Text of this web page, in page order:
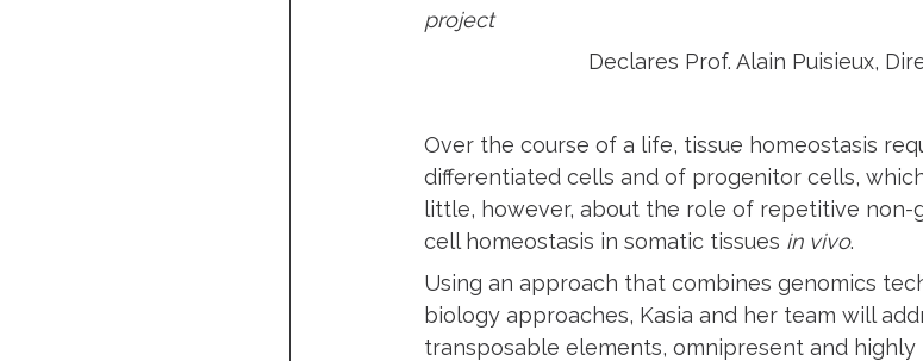
project
Declares Prof. Alain Puisieux,
Over the course of a life, tissue homeostasis
differentiated cells and of progenitor cells,
little, however, about the role of repetitive non-
cell homeostasis in somatic tissues in vivo.
Using an approach that combines genomics
biology approaches, Kasia and her team will
transposable elements, omnipresent and